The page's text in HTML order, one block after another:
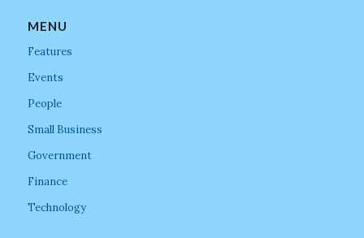
MENU
Features
Events
People
Small Business
Government
Finance
Technology